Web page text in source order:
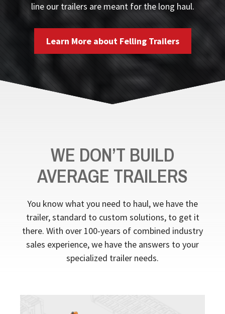
line our trailers are meant for the long haul.
Learn More about Felling Trailers
WE DON’T BUILD
AVERAGE TRAILERS
You know what you need to haul, we have the
trailer, standard to custom solutions, to get it
there. With over 100-years of combined industry
sales experience, we have the answers to your
specialized trailer needs.